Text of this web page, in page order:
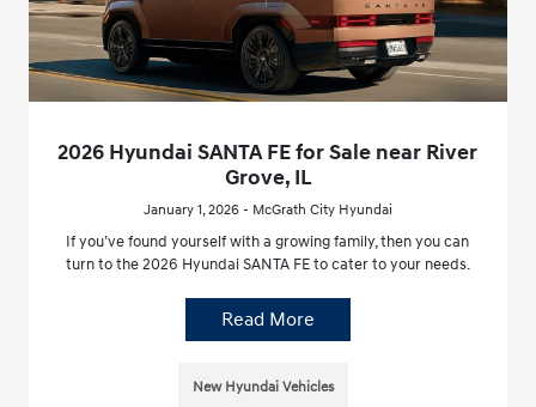
2026 Hyundai SANTA FE for Sale near River
Grove, IL
January 1, 2026 - McGrath City Hyundai
If you’ve found yourself with a growing family, then you can
turn to the 2026 Hyundai SANTA FE to cater to your needs.
Read More
New Hyundai Vehicles